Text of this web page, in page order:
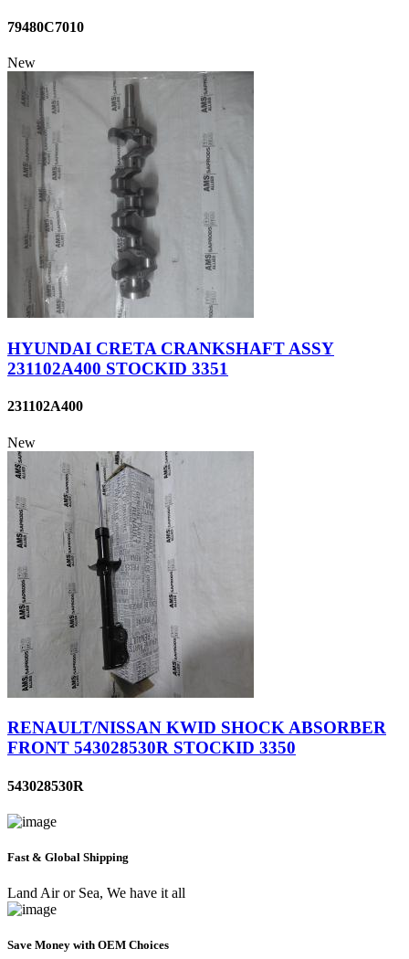
79480C7010
New
HYUNDAI CRETA CRANKSHAFT ASSY
231102A400 STOCKID 3351
231102A400
New
RENAULT/NISSAN KWID SHOCK ABSORBER
FRONT 543028530R STOCKID 3350
543028530R
Fast & Global Shipping
Land Air or Sea, We have it all
Save Money with OEM Choices